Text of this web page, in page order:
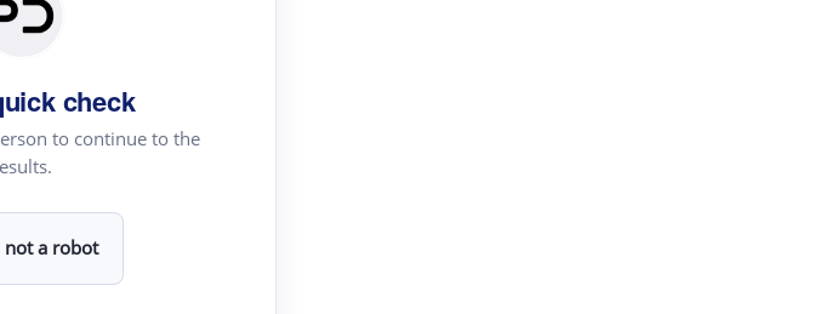
check
to continue to the
not a robot